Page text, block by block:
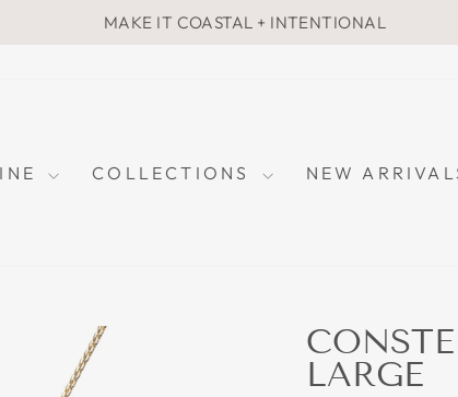
MAKE IT COASTAL + INTENTIONAL
COLLECTIONS NEW
LARGE